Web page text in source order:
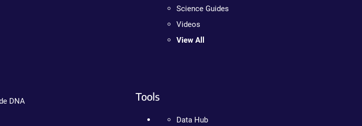
DNA
Science Guides
Videos
View All
Tools
Data Hub